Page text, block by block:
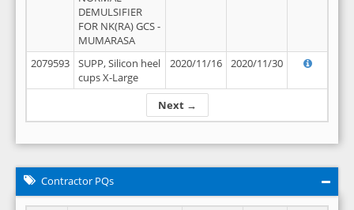
Next →
DEMULSIFIER
FOR NK(RA) GCS -
MUMARASA
2079593
SUPP, Silicon heel
cups X-Large
2020/11/16 2020/11/30
Contractor PQs